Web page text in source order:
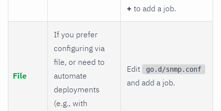
+ to add a job.
File
If you prefer
configuring via
file, or need to
automate
deployments
(e.g., with
Edit go.d/snmp.conf
and add a job.